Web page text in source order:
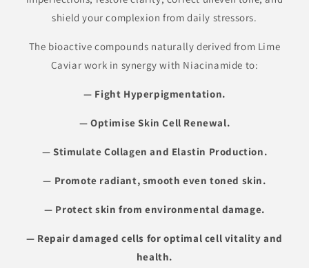
shield your complexion from daily stressors.
The bioactive compounds naturally derived from Lime
Caviar work in synergy with Niacinamide to:
— Fight Hyperpigmentation.
— Optimise Skin Cell Renewal.
— Stimulate Collagen and Elastin Production.
— Promote radiant, smooth even toned skin.
— Protect skin from environmental damage.
— Repair damaged cells for optimal cell vitality and
health.